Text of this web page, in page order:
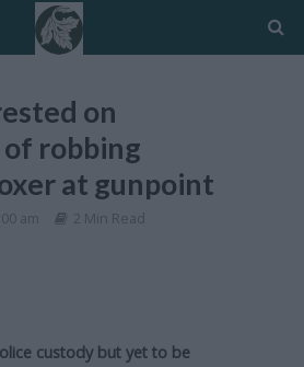
on
robbing
at gunpoint
am 2 Min Read
custody but yet to be